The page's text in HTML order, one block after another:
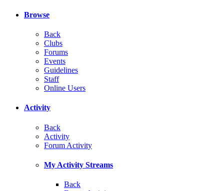
Browse
Back
Clubs
Forums
Events
Guidelines
Staff
Online Users
Activity
Back
Activity
Forum Activity
My Activity Streams
Back